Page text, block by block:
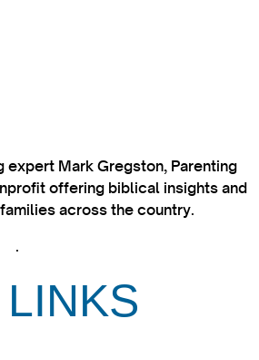
expert Mark Gregston, Parenting
offering biblical insights and
across the country.
.